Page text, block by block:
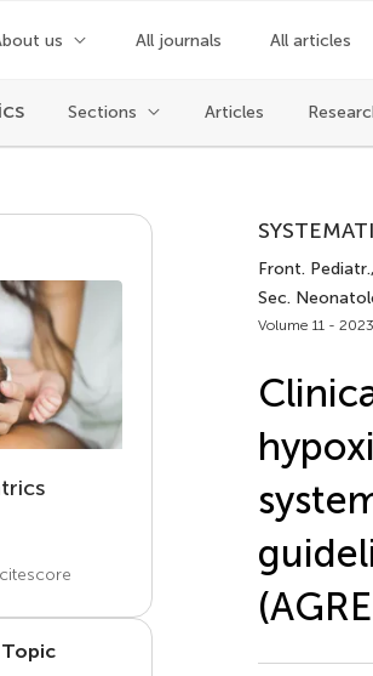
us All journals All articles
Sections Articles
citescore
Topic
Front. Pediatr.
Sec.
Volume 11 - 2023